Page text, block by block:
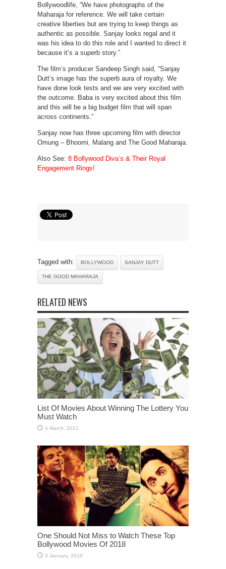
Bollywoodlife, “We have photographs of the
Maharaja for reference. We will take certain
creative liberties but are trying to keep things as
authentic as possible. Sanjay looks regal and it
was his idea to do this role and I wanted to direct it
because it’s a superb story.”
The film’s producer Sandeep Singh said, “Sanjay
Dutt’s image has the superb aura of royalty. We
have done look tests and we are very excited with
the outcome. Baba is very excited about this film
and this will be a big budget film that will span
across continents.”
Sanjay now has three upcoming film with director
Omung – Bhoomi, Malang and The Good Maharaja.
Also See: 8 Bollywood Diva’s & Their Royal
Engagement Rings!
Tagged with: BOLLYWOOD SANJAY DUTT
THE GOOD MAHARAJA
RELATED NEWS
List Of Movies About Winning The Lottery You
Must Watch
One Should Not Miss to Watch These Top
Bollywood Movies Of 2018